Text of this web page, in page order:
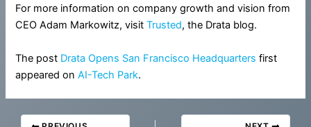
For more information on company growth and vision from
CEO Adam Markowitz, visitTrusted, the Drata blog.
The post Drata Opens San Francisco Headquarters first
appeared onAI-Tech Park.